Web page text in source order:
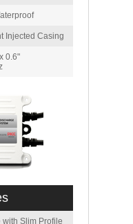
Injected Casing
0.6"
with Slim Profile